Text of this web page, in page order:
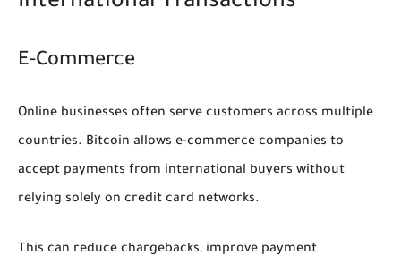
E-Commerce
Online businesses often serve customers across multiple
countries. Bitcoin allows e-commerce companies to
accept payments from international buyers without
relying solely on credit card networks.
This can reduce chargebacks, improve payment